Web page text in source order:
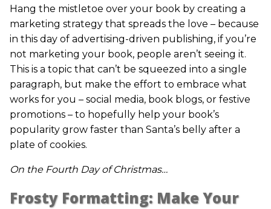
Hang the mistletoe over your book by creating a
marketing strategy that spreads the love – because
in this day of advertising-driven publishing, if you’re
not marketing your book, people aren’t seeing it.
This is a topic that can’t be squeezed into a single
paragraph, but make the effort to embrace what
works for you – social media, book blogs, or festive
promotions – to hopefully help your book’s
popularity grow faster than Santa’s belly after a
plate of cookies.
On the Fourth Day of Christmas…
Frosty Formatting: Make Your